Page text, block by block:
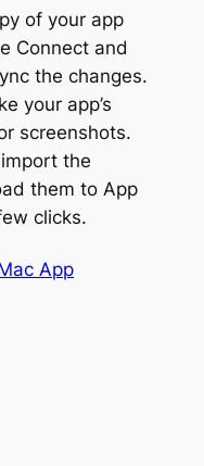
of your app
Connect and
the changes.
your app’s
screenshots.
the
them to App
clicks.